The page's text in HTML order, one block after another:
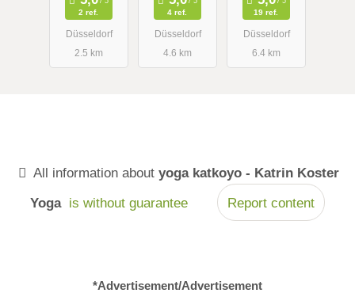
2 ref.
Düsseldorf
2.5 km
4 ref.
Düsseldorf
4.6 km
19 ref.
Düsseldorf
6.4 km
All information aboutyoga katkoyo - Katrin Koster
Yoga is without guarantee Report content
*Advertisement/Advertisement